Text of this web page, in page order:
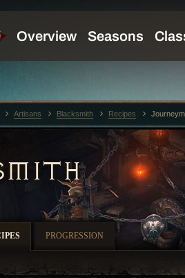
PROGRESSION
Artisans Blacksmith Recipes